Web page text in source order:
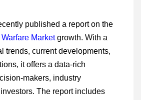
published a report on the
Marketgrowth. With a
trends, current developments,
it offers a data-rich
makers, industry
The report includes